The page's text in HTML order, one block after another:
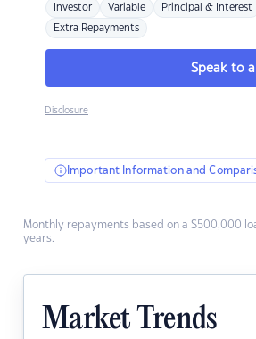
Investor Variable Principal & Interest
Extra Repayments
Speak to
Disclosure
Important Information and
Monthly repayments based on a $500,000
years.
Market Trends